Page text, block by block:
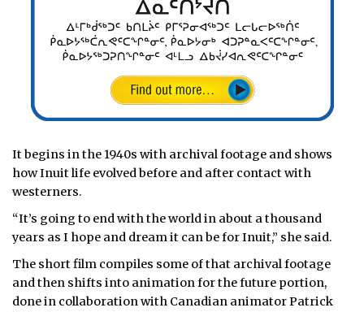
It begins in the 1940s with archival footage and shows
how Inuit life evolved before and after contact with
westerners.
“It’s going to end with the world in about a thousand
years as I hope and dream it can be for Inuit,” she said.
The short film compiles some of that archival footage
and then shifts into animation for the future portion,
done in collaboration with Canadian animator Patrick